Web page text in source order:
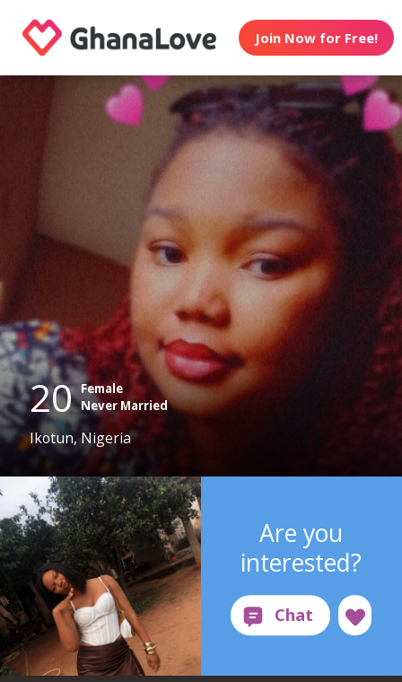
Join Now for Free!
20 Female
Never Married
Ikotun, Nigeria
Are you
interested?